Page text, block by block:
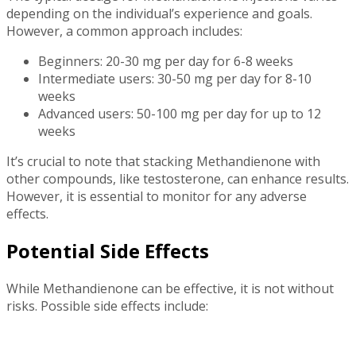
depending on the individual’s experience and goals.
However, a common approach includes:
Beginners: 20-30 mg per day for 6-8 weeks
Intermediate users: 30-50 mg per day for 8-10
weeks
Advanced users: 50-100 mg per day for up to 12
weeks
It’s crucial to note that stacking Methandienone with
other compounds, like testosterone, can enhance results.
However, it is essential to monitor for any adverse
effects.
Potential Side Effects
While Methandienone can be effective, it is not without
risks. Possible side effects include: